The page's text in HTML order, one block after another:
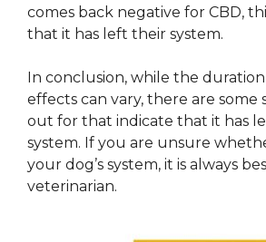
comes back negative for CBD,
that it has left their system.
In conclusion, while the duration
effects can vary, there are some
out for that indicate that it has
system. If you are unsure
your dog’s system, it is always
veterinarian.